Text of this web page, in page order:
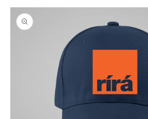
Skip to
product
information